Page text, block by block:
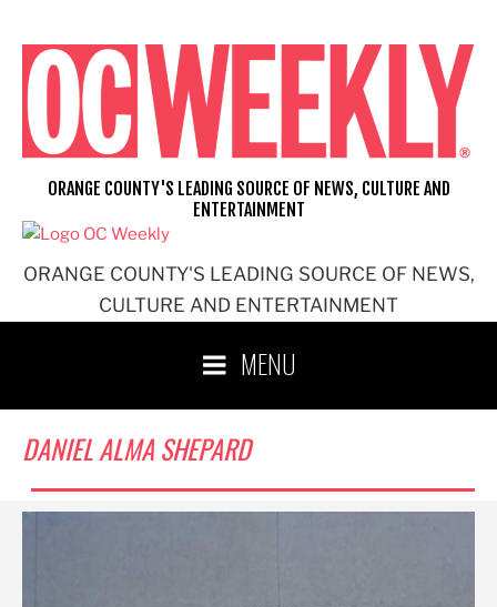
content
ORANGE COUNTY'S LEADING SOURCE OF NEWS,
CULTURE AND ENTERTAINMENT
ORANGE COUNTY'S LEADING SOURCE OF NEWS, CULTURE AND
ENTERTAINMENT
MENU
DANIEL ALMA SHEPARD